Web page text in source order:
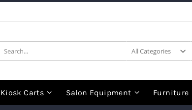
Kiosk Carts Salon Equipment Furniture